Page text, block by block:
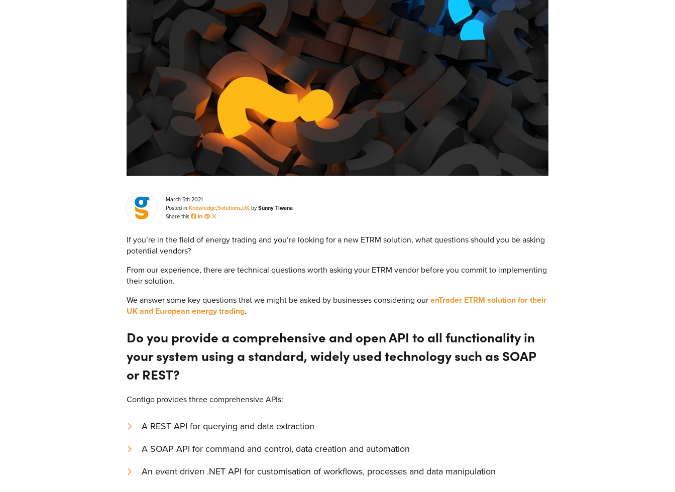
Process Automation & Integration Software
Energy Market Consulting
PPAs, Flex/Complex Contracts Solutions
Energy Market Data and Analytics Software
Pipeline Operations Software
Our Software and Services
VIEW ALL SOFTWARE AND SERVICES
Corporate
Investors
Client Login & Customer Support
Looking to enter energy markets?
Energy One Partner Network
VIEW ALL
March 5th 2021
Posted inKnowledge,Solutions,UKbySunny Tiwana
Share this
If you’re in the field of energy trading and you’re looking for a new ETRM solution, what questions should you be asking
potential vendors?
From our experience, there are technical questions worth asking your ETRM vendor before you commit to implementing
their solution.
We answer some key questions that we might be asked by businesses considering ourenTrader ETRM solution for their
UK and European energy trading.
Do you provide a comprehensive and open API to all functionality in
your system using a standard, widely used technology such as SOAP
or REST?
Contigo provides three comprehensive APIs:
A REST API for querying and data extraction
A SOAP API for command and control, data creation and automation
An event driven .NET API for customisation of workflows, processes and data manipulation